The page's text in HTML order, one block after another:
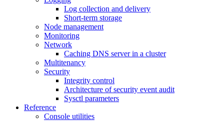
Log collection and delivery
Short-term storage
Node management
Monitoring
Network
Caching DNS server in a cluster
Multitenancy
Security
Integrity control
Architecture of security event audit
Sysctl parameters
Reference
Console utilities